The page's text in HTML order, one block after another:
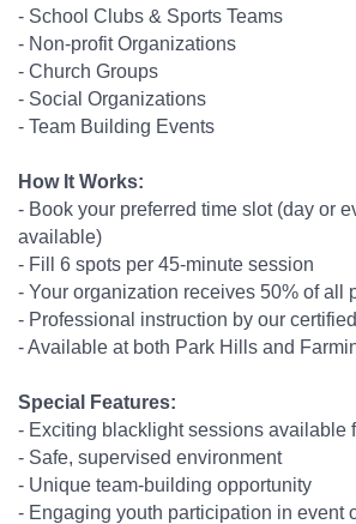
- School Clubs & Sports Teams
- Non-profit Organizations
- Church Groups
- Social Organizations
- Team Building Events
How It Works:
- Book your preferred time slot (day or
available)
- Fill 6 spots per 45-minute session
- Your organization receives 50% of all
- Professional instruction by our
- Available at both Park Hills and
Special Features:
- Exciting blacklight sessions available
- Safe, supervised environment
- Unique team-building opportunity
- Engaging youth participation in event